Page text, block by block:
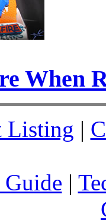
When
Listing |
|